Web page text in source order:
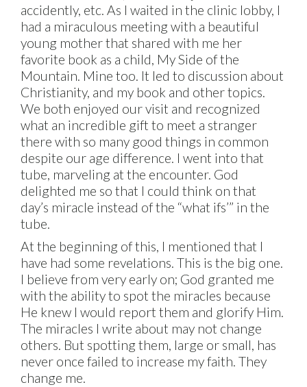
accidently, etc. As I waited in the clinic lobby, I
had a miraculous meeting with a beautiful
young mother that shared with me her
favorite book as a child, My Side of the
Mountain. Mine too. It led to discussion about
Christianity, and my book and other topics.
We both enjoyed our visit and recognized
what an incredible gift to meet a stranger
there with so many good things in common
despite our age difference. I went into that
tube, marveling at the encounter. God
delighted me so that I could think on that
day’s miracle instead of the “what ifs’” in the
tube.
At the beginning of this, I mentioned that I
have had some revelations. This is the big one.
I believe from very early on; God granted me
with the ability to spot the miracles because
He knew I would report them and glorify Him.
The miracles I write about may not change
others. But spotting them, large or small, has
never once failed to increase my faith. They
change me.